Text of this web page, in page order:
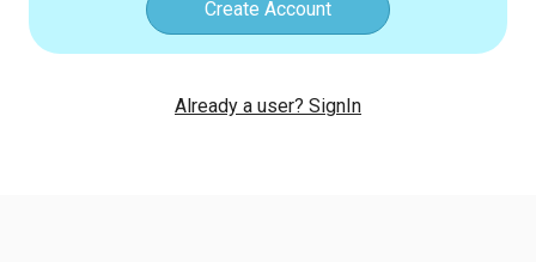
Create Account
Already a user? SignIn